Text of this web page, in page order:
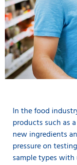
In the food
products such as
new ingredients
pressure on
sample types